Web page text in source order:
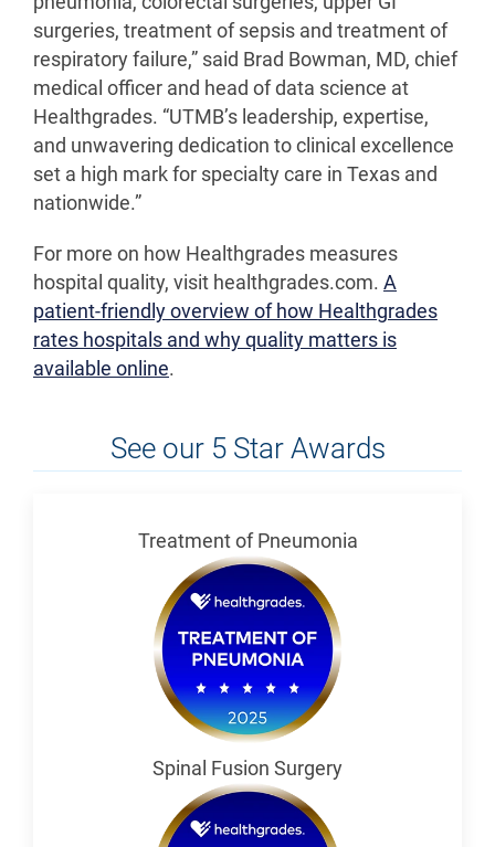
surgeries, treatment of sepsis and treatment of
respiratory failure,” said Brad Bowman, MD, chief
medical officer and head of data science at
Healthgrades. “UTMB’s leadership, expertise,
and unwavering dedication to clinical excellence
set a high mark for specialty care in Texas and
nationwide.”
For more on how Healthgrades measures
hospital quality, visit healthgrades.com. A
patient-friendly overview of how Healthgrades
rates hospitals and why quality matters is
available online.
See our 5 Star Awards
Treatment of Pneumonia
Spinal Fusion Surgery